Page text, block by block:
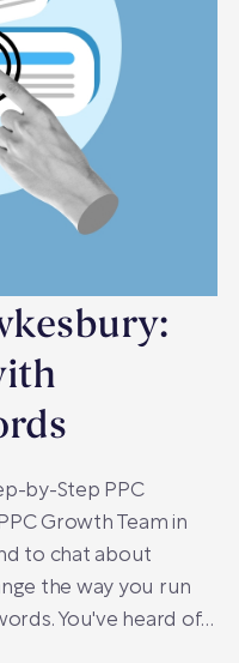
by-Step PPC
Growth Team in
to chat about
the way you run
You've heard of…